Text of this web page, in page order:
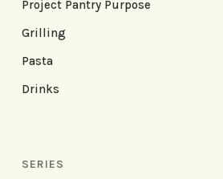
Project Pantry Purpose
Grilling
Pasta
Drinks
SERIES